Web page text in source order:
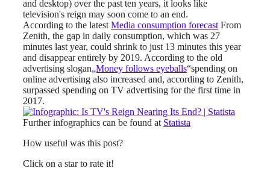
and desktop) over the past ten years, it looks like
television's reign may soon come to an end.
According to the latest Media consumption forecast From
Zenith, the gap in daily consumption, which was 27
minutes last year, could shrink to just 13 minutes this year
and disappear entirely by 2019. According to the old
advertising slogan„Money follows eyeballs“spending on
online advertising also increased and, according to Zenith,
surpassed spending on TV advertising for the first time in
2017.
Further infographics can be found at Statista
How useful was this post?
Click on a star to rate it!